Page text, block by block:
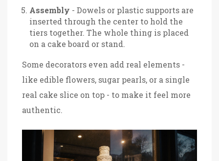
Assembly - Dowels or plastic supports are
inserted through the center to hold the
tiers together. The whole thing is placed
on a cake board or stand.
Some decorators even add real elements -
like edible flowers, sugar pearls, or a single
real cake slice on top - to make it feel more
authentic.